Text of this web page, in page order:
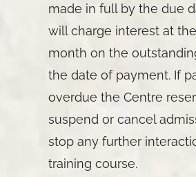
made in full by the due
will charge interest at
month on the
the date of payment. If
overdue the Centre
suspend or cancel
stop any further
training course.